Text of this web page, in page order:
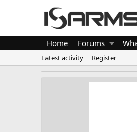
Home Forums
Latest activity Register